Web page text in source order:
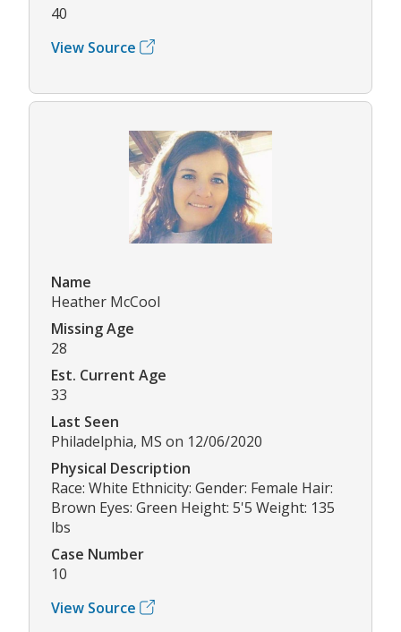
40
View Source
Name
Heather McCool
Missing Age
28
Est. Current Age
33
Last Seen
Philadelphia, MS on 12/06/2020
Physical Description
Race: White Ethnicity: Gender: Female Hair:
Brown Eyes: Green Height: 5'5 Weight: 135
lbs
Case Number
10
View Source